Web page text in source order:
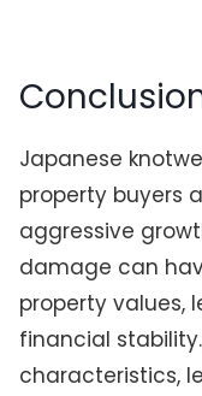
Japanese
property buyers
aggressive
damage can
property values,
financial
characteristics,